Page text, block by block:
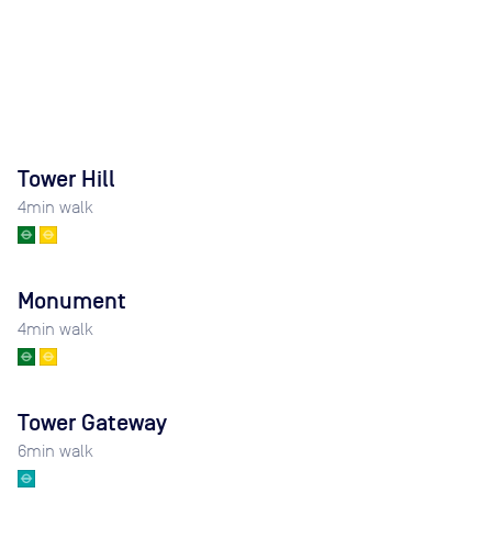
Tower Hill
4min walk
Monument
4min walk
Tower Gateway
6min walk